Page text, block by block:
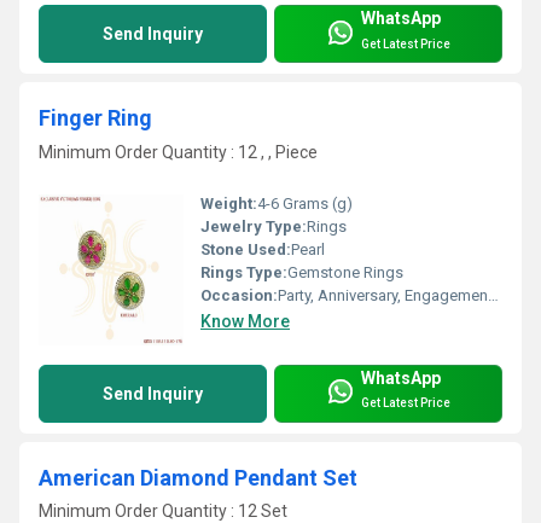
Send Inquiry
WhatsApp
Get Latest Price
Finger Ring
Minimum Order Quantity : 12 , , Piece
Weight:4-6 Grams (g)
Jewelry Type:Rings
Stone Used:Pearl
Rings Type:Gemstone Rings
Occasion:Party, Anniversary, Engagement, Gift, Wedding
Know More
Send Inquiry
WhatsApp
Get Latest Price
American Diamond Pendant Set
Minimum Order Quantity : 12 Set